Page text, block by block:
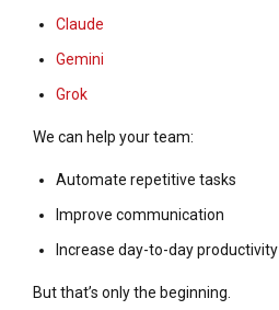
Claude
Gemini
Grok
We can help your team:
Automate repetitive tasks
Improve communication
Increase day-to-day productivity
But that’s only the beginning.